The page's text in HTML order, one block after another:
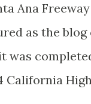
Ana
as the
California